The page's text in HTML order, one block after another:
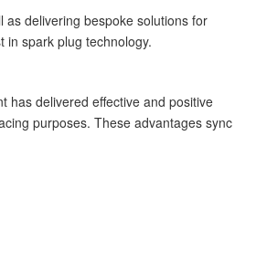
delivering bespoke solutions for
in spark plug technology.
has delivered effective and positive
purposes. These advantages sync